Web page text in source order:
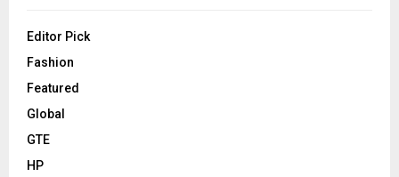
Editor Pick
Fashion
Featured
Global
GTE
HP